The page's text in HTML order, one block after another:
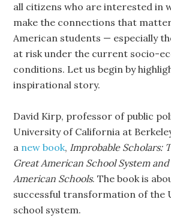
all citizens who are interested in
make the connections that
American students — especially
at risk under the current socio-
conditions. Let us begin by
inspirational story.
David Kirp, professor of public
University of California at
a new book, Improbable Scholars:
Great American School System
American Schools. The book is
successful transformation of the
school system.